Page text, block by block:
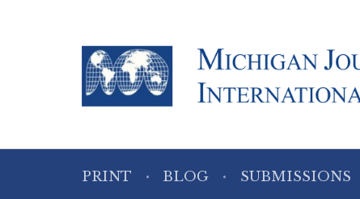
PRINT BLOG SUBMISSIONS